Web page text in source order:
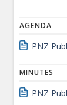
AGENDA
PNZ
MINUTES
PNZ